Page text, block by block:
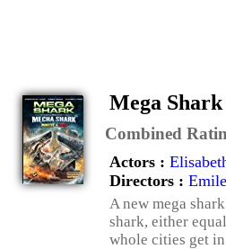
Mega
Combined
Actors :
Directors :
A new mega
shark, either
whole cities get